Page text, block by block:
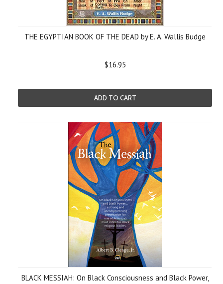
THE EGYPTIAN BOOK OF THE DEAD by E. A. Wallis Budge
$16.95
ADD TO CART
BLACK MESSIAH: On Black Consciousness and Black Power,